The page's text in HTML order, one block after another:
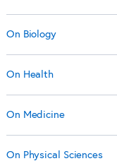
On Biology
On Health
On Medicine
On Physical Sciences